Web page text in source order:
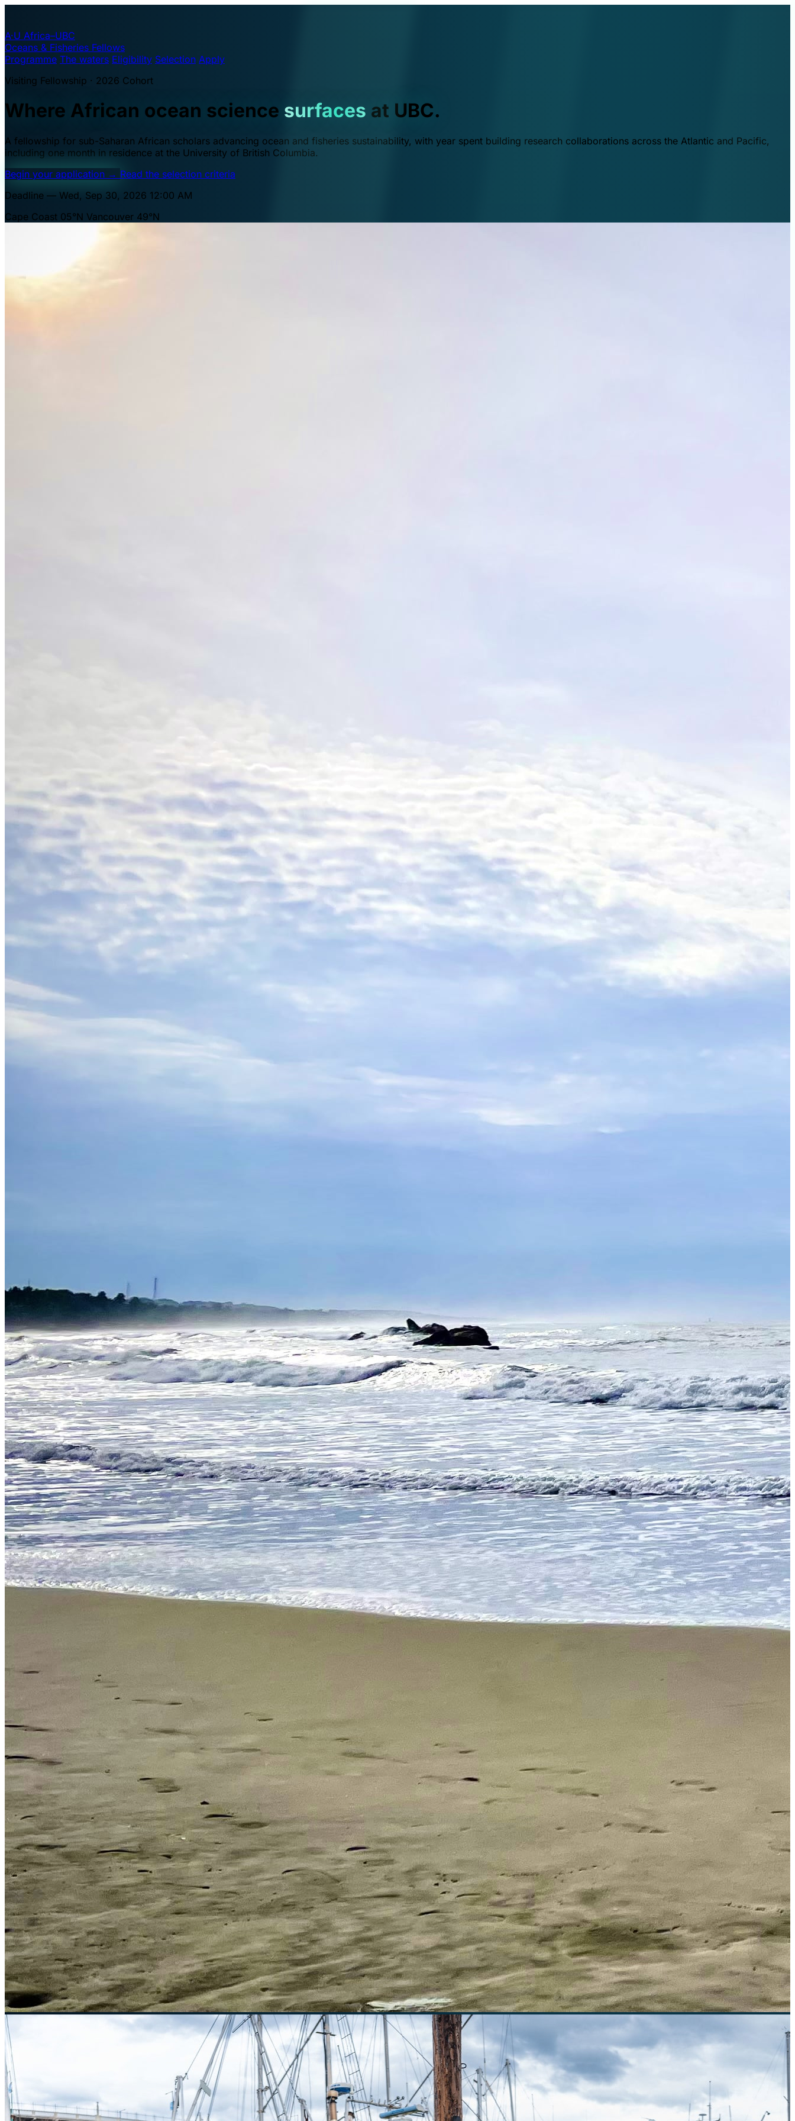
A·U Africa–UBC
Oceans & Fisheries Fellows
Programme The waters Eligibility Selection Apply
Visiting Fellowship · 2026 Cohort
Where African ocean science surfaces at UBC.
A fellowship for sub-Saharan African scholars advancing ocean and fisheries sustainability, with year spent building research collaborations across the Atlantic and Pacific,
including one month in residence at the University of British Columbia.
Begin your application → Read the selection criteria
Deadline — Wed, Sep 30, 2026 12:00 AM
Cape Coast 05°N Vancouver 49°N